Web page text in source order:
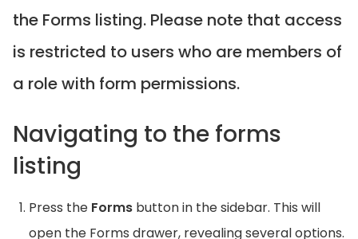
the Forms listing. Please note that access
is restricted to users who are members of
a role with form permissions.
Navigating to the forms
listing
Press the Forms button in the sidebar. This will
open the Forms drawer, revealing several options.